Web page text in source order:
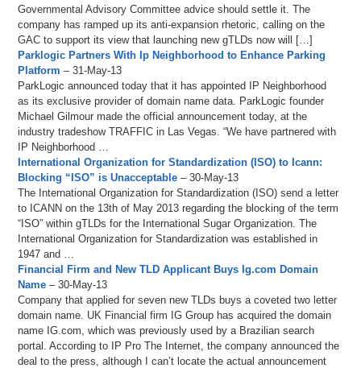
Governmental Advisory Committee advice should settle it. The
company has ramped up its anti-expansion rhetoric, calling on the
GAC to support its view that launching new gTLDs now will […]
Parklogic Partners With Ip Neighborhood to Enhance Parking
Platform – 31-May-13
ParkLogic announced today that it has appointed IP Neighborhood
as its exclusive provider of domain name data. ParkLogic founder
Michael Gilmour made the official announcement today, at the
industry tradeshow TRAFFIC in Las Vegas. “We have partnered with
IP Neighborhood …
International Organization for Standardization (ISO) to Icann:
Blocking “ISO” is Unacceptable – 30-May-13
The International Organization for Standardization (ISO) send a letter
to ICANN on the 13th of May 2013 regarding the blocking of the term
“ISO” within gTLDs for the International Sugar Organization. The
International Organization for Standardization was established in
1947 and …
Financial Firm and New TLD Applicant Buys Ig.com Domain
Name – 30-May-13
Company that applied for seven new TLDs buys a coveted two letter
domain name. UK Financial firm IG Group has acquired the domain
name IG.com, which was previously used by a Brazilian search
portal. According to IP Pro The Internet, the company announced the
deal to the press, although I can’t locate the actual announcement